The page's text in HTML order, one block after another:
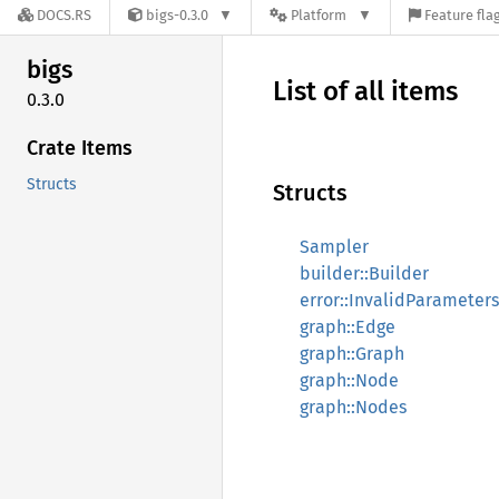
DOCS.RS bigs-0.3.0 Platform Feature
bigs
0.3.0
Crate Items
Structs
List of all items
Structs
Sampler
builder::Builder
error::InvalidParameters
graph::Edge
graph::Graph
graph::Node
graph::Nodes